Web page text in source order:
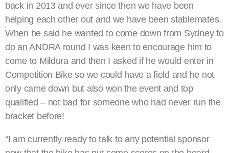
back in 2013 and ever since then we have been
helping each other out and we have been stablemates.
When he said he wanted to come down from Sydney to
do an ANDRA round I was keen to encourage him to
come to Mildura and then I asked if he would enter in
Competition Bike so we could have a field and he not
only came down but also won the event and top
qualified – not bad for someone who had never run the
bracket before!
“I am currently ready to talk to any potential sponsor